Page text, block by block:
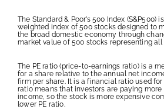
The Standard & Poor’s 500 Index (S&P500)
weighted index of 500 stocks designed to
the broad domestic economy through
market value of 500 stocks representing
The PE ratio (price-to-earnings ratio) is a
for a share relative to the annual net
firm per share. It is a financial ratio used for
ratio means that investors are paying
income, so the stock is more expensive
lower PE ratio.